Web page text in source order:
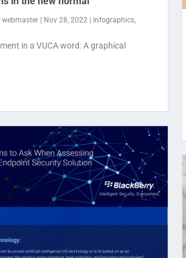
| Nov 28, 2022 | Infographics,
in a VUCA word: A graphical